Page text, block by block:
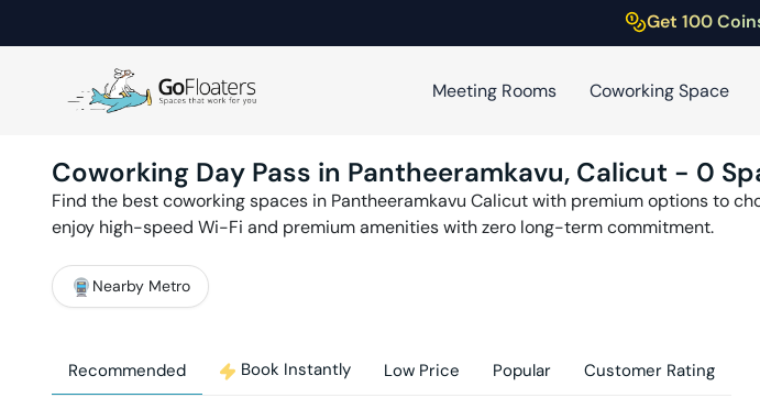
Get 100
Meeting Rooms Coworking Space
Coworking Day Pass in Pantheeramkavu, Calicut - 0
Find the best coworking spaces in Pantheeramkavu Calicutwith premium options to
enjoy high-speed Wi-Fi and premium amenities with zero long-term commitment.
Nearby Metro
Recommended Book Instantly Low Price Popular Customer Rating